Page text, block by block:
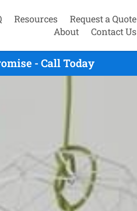
Resources
Request a Quote
About
Contact Us
- Call Today